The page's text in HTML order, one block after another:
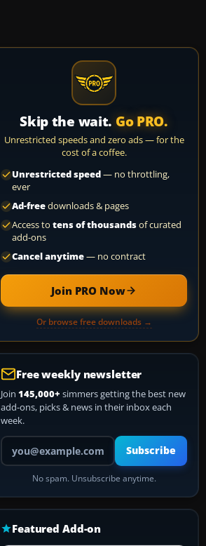
Skip the wait. Go PRO.
Unrestricted speeds and zero ads — for the
cost of a coffee.
Unrestricted speed— no throttling,
ever
Ad-freedownloads & pages
Access to tens of thousandsof curated
add-ons
Cancel anytime— no contract
Join PRO Now
Or browse free downloads →
Free weekly newsletter
Join 145,000+ simmers getting the best new
add-ons, picks & news in their inbox each
week.
Your email address
Subscribe
No spam. Unsubscribe anytime.
Featured Add-on